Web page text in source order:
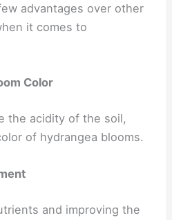
advantages over other
it comes to
Color
the acidity of the soil,
of hydrangea blooms.
and improving the